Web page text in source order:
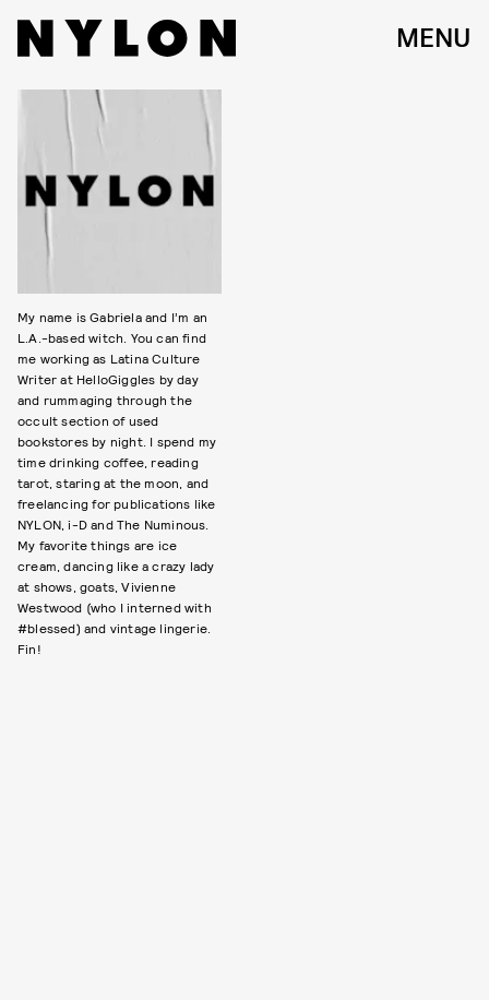
MENU
My name is Gabriela and I’m an
L.A.-based witch. You can find
me working as Latina Culture
Writer at HelloGiggles by day
and rummaging through the
occult section of used
bookstores by night. I spend my
time drinking coffee, reading
tarot, staring at the moon, and
freelancing for publications like
NYLON, i-D and The Numinous.
My favorite things are ice
cream, dancing like a crazy lady
at shows, goats, Vivienne
Westwood (who I interned with
#blessed) and vintage lingerie.
Fin!